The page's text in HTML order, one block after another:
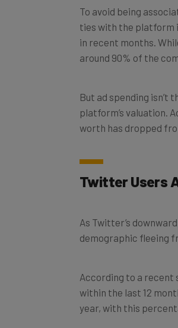
ties with the platform
in recent months.
around 90% of the
platform’s valuation.
worth has dropped
Twitter Users
demographic fleeing
within the last 12
year, with this